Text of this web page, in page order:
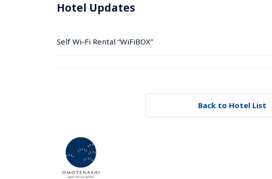
Hotel Updates
Self Wi-Fi Rental “WiFiBOX”
Back to Hotel List